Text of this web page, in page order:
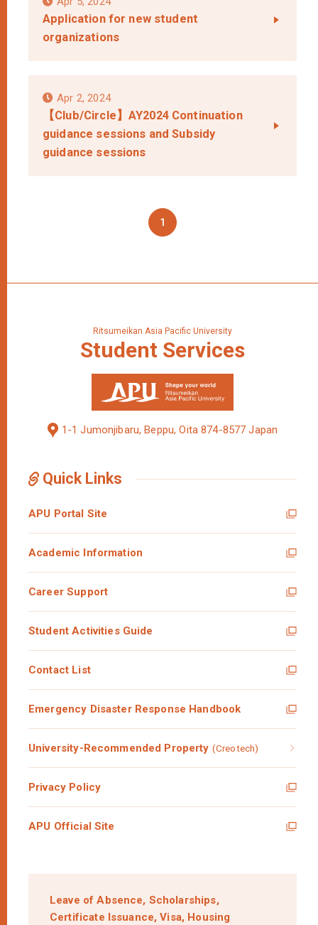
Application for new student
organizations
Apr 2, 2024
【Club/Circle】AY2024 Continuation
guidance sessions and Subsidy
guidance sessions
1
Ritsumeikan Asia Pacific University
Student Services
1-1 Jumonjibaru, Beppu, Oita 874-8577 Japan
Leave of Absence, Scholarships,
Certificate Issuance, Visa, Housing
Quick Links
APU Portal Site
Academic Information
Career Support
Student Activities Guide
Contact List
Emergency Disaster Response Handbook
University-Recommended Property (Creotech)
Privacy Policy
APU Official Site